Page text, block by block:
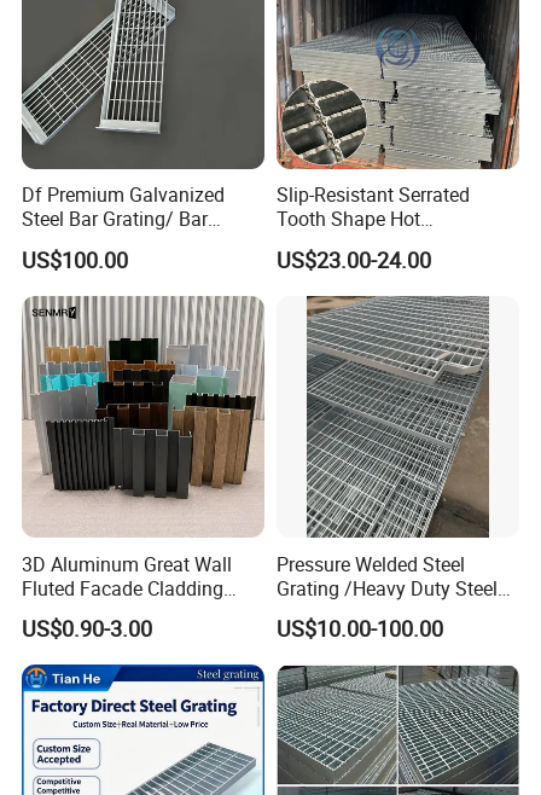
Packaging & Shipping
Df Premium Galvanized
Steel Bar Grating/ Bar
Grating Drain Trench Cover/
Steel Grating/Steel Grid for
Durable Walkway Solutions
US$100.00
Slip-Resistant Serrated
Tooth Shape Hot
Galvanized Drainage Cover
Steel Grating for Oil Gas
Platforms
US$23.00-24.00
3D Aluminum Great Wall
Fluted Facade Cladding
Panel Aluminum Great Wall
Panel Stainless Steel Fluted
Panel Aluminum Slatwall
Panel
US$0.90-3.00
Pressure Welded Steel
Grating /Heavy Duty Steel
Grating/Galvanized
Serrated Steel Grating/Press
Locked Steel
Grating/Swage Locked
Steel Grating
US$10.00-100.00